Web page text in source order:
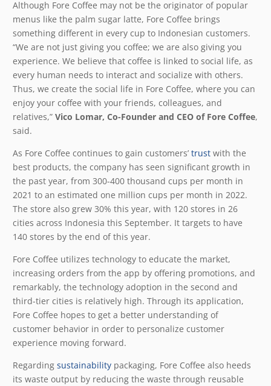
Although Fore Coffee may not be the originator of popular
menus like the palm sugar latte, Fore Coffee brings
something different in every cup to Indonesian customers.
“We are not just giving you coffee; we are also giving you
experience. We believe that coffee is linked to social life, as
every human needs to interact and socialize with others.
Thus, we create the social life in Fore Coffee, where you can
enjoy your coffee with your friends, colleagues, and
relatives,” Vico Lomar, Co-Founder and CEO of Fore Coffee,
said.
As Fore Coffee continues to gain customers’ trust with the
best products, the company has seen significant growth in
the past year, from 300-400 thousand cups per month in
2021 to an estimated one million cups per month in 2022.
The store also grew 30% this year, with 120 stores in 26
cities across Indonesia this September. It targets to have
140 stores by the end of this year.
Fore Coffee utilizes technology to educate the market,
increasing orders from the app by offering promotions, and
remarkably, the technology adoption in the second and
third-tier cities is relatively high. Through its application,
Fore Coffee hopes to get a better understanding of
customer behavior in order to personalize customer
experience moving forward.
Regarding sustainability packaging, Fore Coffee also heeds
its waste output by reducing the waste through reusable